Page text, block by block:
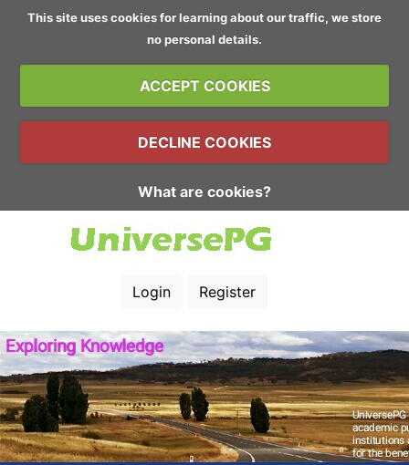
This site uses cookies for learning about our traffic, we store
no personal details.
ACCEPT COOKIES
DECLINE COOKIES
What are cookies?
Login Register